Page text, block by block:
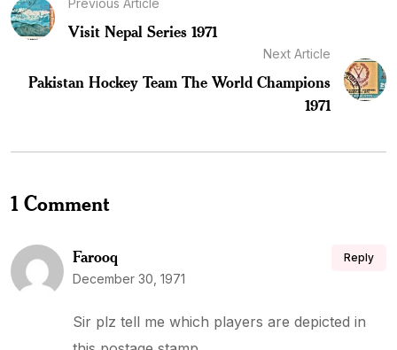
Previous Article
Visit Nepal Series 1971
Next Article
Pakistan Hockey Team The World Champions
1971
1 Comment
Farooq
December 30, 1971
Sir plz tell me which players are depicted in
Reply